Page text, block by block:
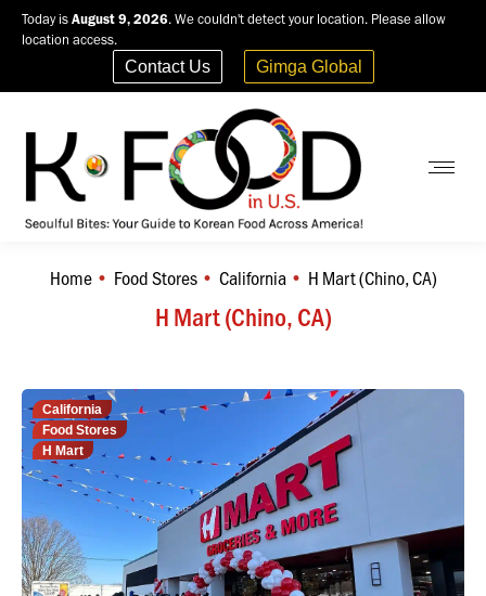
Today is August 9, 2026. We couldn't detect your location. Please allow
location access.
Contact Us Gimga Global
H Mart (Chino, CA)
You are here:
Home Food Stores California H Mart (Chino, CA)
California
Food Stores
H Mart